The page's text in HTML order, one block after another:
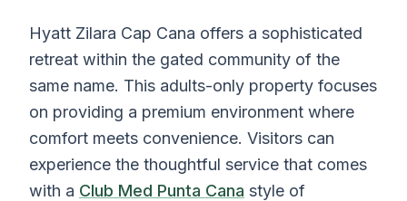
Hyatt Zilara Cap Cana offers a sophisticated
retreat within the gated community of the
same name. This adults-only property focuses
on providing a premium environment where
comfort meets convenience. Visitors can
experience the thoughtful service that comes
with a Club Med Punta Cana style of